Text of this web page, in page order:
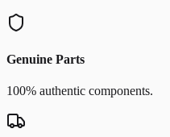
Genuine Parts
100% authentic components.